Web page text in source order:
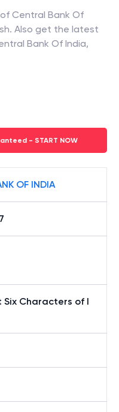
Central Bank Of
. Also get the latest
Bank Of India,
- START NOW
OF INDIA
Six Characters of I